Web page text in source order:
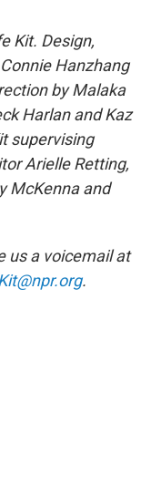
Kit. Design,
Hanzhang
by Malaka
Harlan and Kaz
supervising
Arielle Retting,
McKenna and
us a voicemail at
.